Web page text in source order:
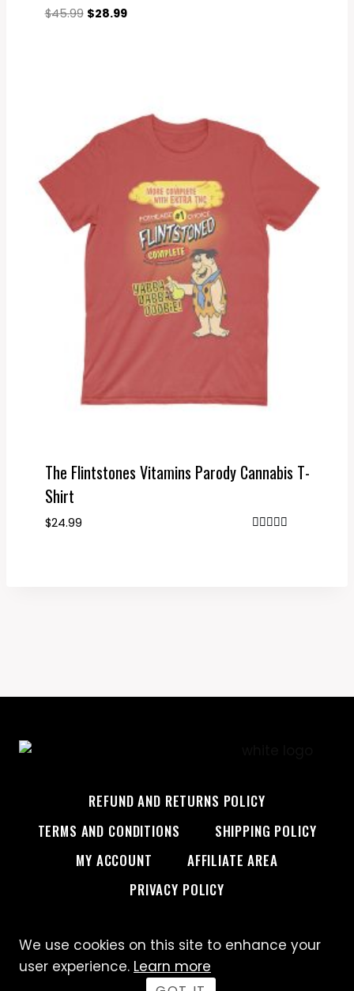
$45.99 Original
$28.99Current
The Flintstones Vitamins Parody Cannabis T-
Shirt
$24.99
REFUND AND RETURNS POLICY
TERMS AND CONDITIONS
SHIPPING POLICY
MY ACCOUNT
AFFILIATE AREA
PRIVACY POLICY
© 2026 Custom Creative
We use cookies on this site to enhance your
user experience. Learn more